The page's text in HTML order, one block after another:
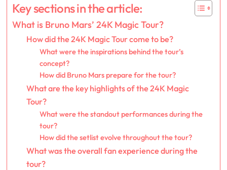
Key sections in the article:
What is Bruno Mars’ 24K Magic Tour?
How did the 24K Magic Tour come to be?
What were the inspirations behind the tour’s
concept?
How did Bruno Mars prepare for the tour?
What are the key highlights of the 24K Magic
Tour?
What were the standout performances during the
tour?
How did the setlist evolve throughout the tour?
What was the overall fan experience during the
tour?